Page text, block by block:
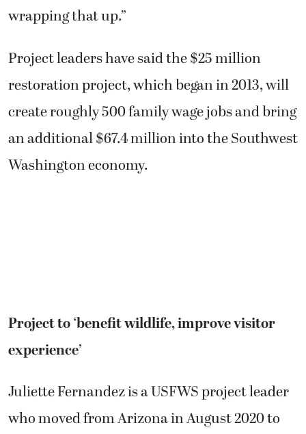
wrapping that up.”
Project leaders have said the $25 million
restoration project, which began in 2013, will
create roughly 500 family wage jobs and bring
an additional $67.4 million into the Southwest
Washington economy.
Project to ‘benefit wildlife, improve visitor
experience’
Juliette Fernandez is a USFWS project leader
who moved from Arizona in August 2020 to